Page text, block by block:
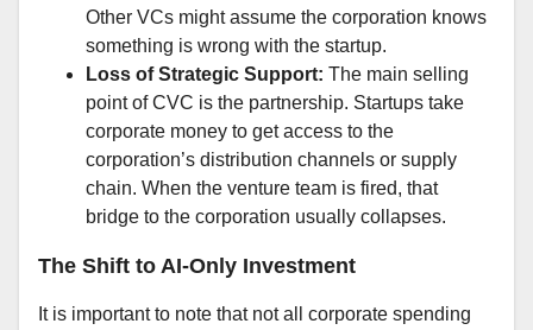
Other VCs might assume the corporation knows
something is wrong with the startup.
Loss of Strategic Support: The main selling
point of CVC is the partnership. Startups take
corporate money to get access to the
corporation’s distribution channels or supply
chain. When the venture team is fired, that
bridge to the corporation usually collapses.
The Shift to AI-Only Investment
It is important to note that not all corporate spending